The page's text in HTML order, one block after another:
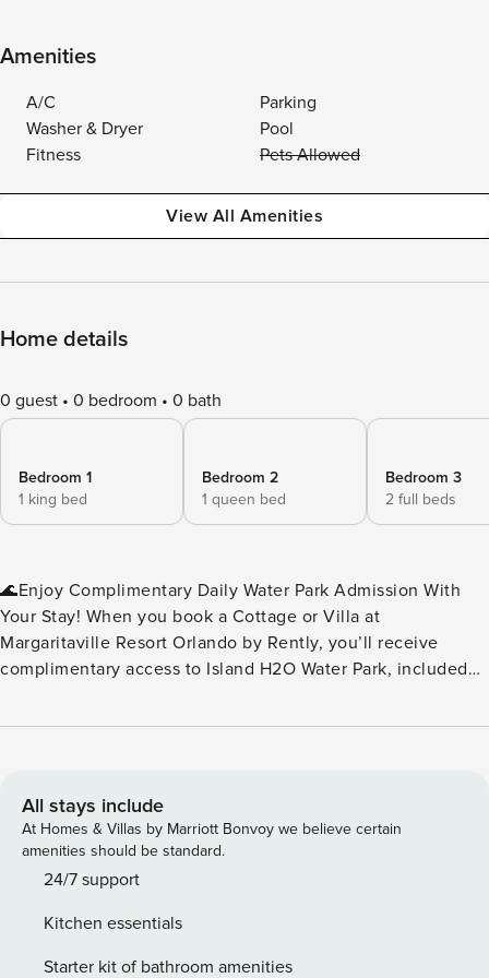
Amenities
A/C
Parking
Washer & Dryer
Pool
Fitness
Pets Allowed
View All Amenities
Home details
0 guest 0 bedroom 0 bath
Bedroom 1
1 king bed
Bedroom 2
1 queen bed
Bedroom 3
2 full beds
🌊Enjoy Complimentary Daily Water Park Admission With
Your Stay! When you book a Cottage or Villa at
Margaritaville Resort Orlando by Rently, you’ll receive
complimentary access to Island H2O Water Park, included
splash, slide, and relax every day of your stay. Island H2O
It’s the perfect perk for families, friends, and anyone
looking to add a little extra fun to their vacation. Please
note: Water park operating dates and hours may vary. We
recommend checking the Island H2O Water Park website for
Home Features: 🧺In-Unit Washer & Dryer 📶Free WiFi
❄️Central A/C 🍹Margaritaville Frozen Concoction Maker™ 🚫
All stays include
At Homes & Villas by Marriott Bonvoy we believe certain
amenities should be standard.
24/7 support
Kitchen essentials
Starter kit of bathroom amenities